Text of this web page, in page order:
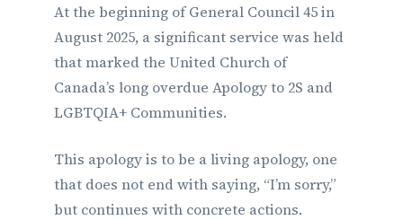
At the beginning of General Council 45 in
August 2025, a significant service was held
that marked the United Church of
Canada’s long overdue Apology to 2S and
LGBTQIA+ Communities.
This apology is to be a living apology, one
that does not end with saying, “I’m sorry,”
but continues with concrete actions.